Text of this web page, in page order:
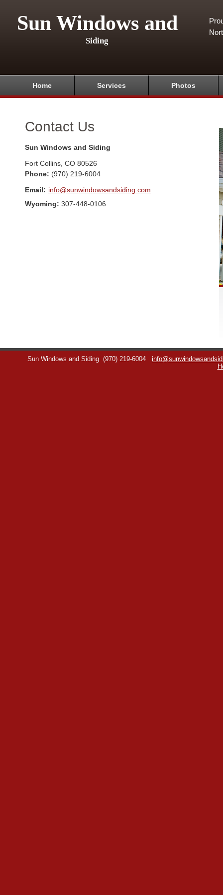
Sun Windows and
Siding
Home Services Photos
Contact Us
Sun Windows and Siding
Fort Collins CO 80526
Phone: (970) 219-6004
Email: info@sunwindowsandsiding.com
Wyoming: 307-448-0106
Sun Windows and Siding (970) 219-6004